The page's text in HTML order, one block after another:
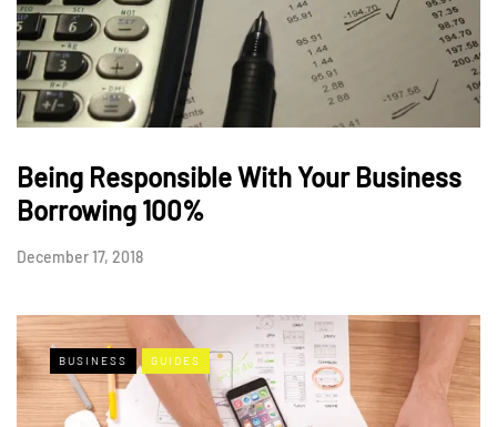
Being Responsible With Your Business
Borrowing 100%
December 17, 2018
BUSINESS GUIDES